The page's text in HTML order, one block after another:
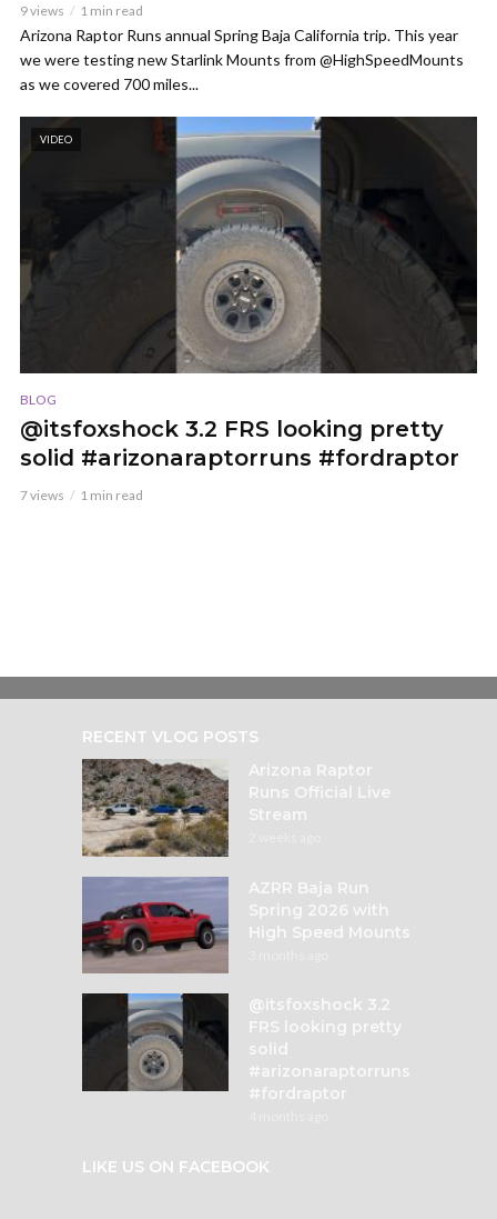
9 views 1 min read
Arizona Raptor Runs annual Spring Baja California trip. This year
we were testing new Starlink Mounts from @HighSpeedMounts
as we covered 700 miles...
VIDEO
BLOG
@itsfoxshock 3.2 FRS looking pretty
solid #arizonaraptorruns #fordraptor
7 views 1 min read
RECENT VLOG POSTS
Arizona Raptor
Runs Official Live
Stream
AZRR Baja Run
Spring 2026 with
High Speed Mounts
@itsfoxshock 3.2
FRS looking pretty
solid
#arizonaraptorruns
#fordraptor
LIKE US ON FACEBOOK